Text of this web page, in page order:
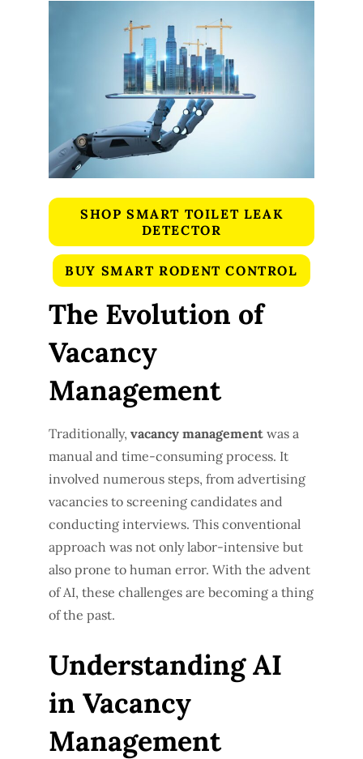
SHOP SMART TOILET LEAK
DETECTOR
BUY SMART RODENT CONTROL
The Evolution of
Vacancy
Management
Traditionally, vacancy management was a
manual and time-consuming process. It
involved numerous steps, from advertising
vacancies to screening candidates and
conducting interviews. This conventional
approach was not only labor-intensive but
also prone to human error. With the advent
of AI, these challenges are becoming a thing
of the past.
Understanding AI
in Vacancy
Management